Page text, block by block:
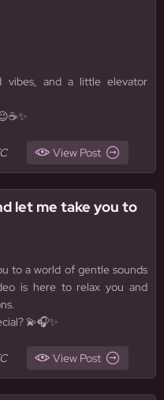
vibes, and a little elevator
View Post
let me take you to
to a world of gentle sounds
is here to relax you and
💫🎧✨
View Post